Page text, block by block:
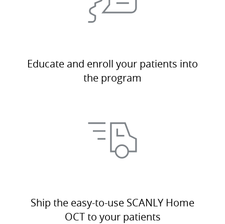
Educate and enroll your patients into
the program
Ship the easy-to-use SCANLY Home
OCT to your patients